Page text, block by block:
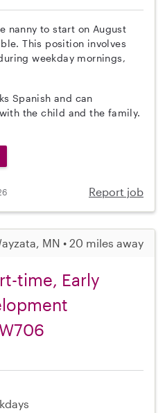
nanny to start on August
This position involves
weekday mornings,
Spanish and can
the child and the family.
Report job
MN • 20 miles away
time, Early